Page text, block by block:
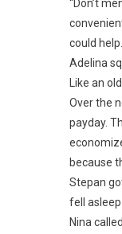
“Don’t
could
Adelina
Like an
Over the
payday.
because
Stepan
fell
Nina